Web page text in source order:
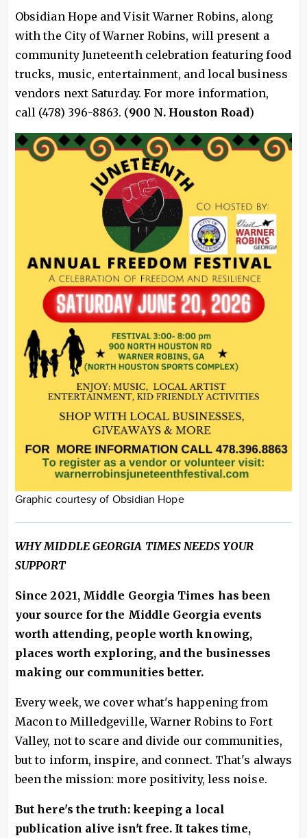
Obsidian Hope and Visit Warner Robins, along
with the City of Warner Robins, will present a
community Juneteenth celebration featuring food
trucks, music, entertainment, and local business
vendors next Saturday. For more information,
call (478) 396-8863. (900 N. Houston Road)
Graphic courtesy of Obsidian Hope
WHY MIDDLE GEORGIA TIMES NEEDS YOUR
SUPPORT
Since 2021, Middle Georgia Times has been
your source for the Middle Georgia events
worth attending, people worth knowing,
places worth exploring, and the businesses
making our communities better.
Every week, we cover what's happening from
Macon to Milledgeville, Warner Robins to Fort
Valley, not to scare and divide our communities,
but to inform, inspire, and connect. That's always
been the mission: more positivity, less noise.
But here's the truth: keeping a local
publication alive isn't free. It takes time,